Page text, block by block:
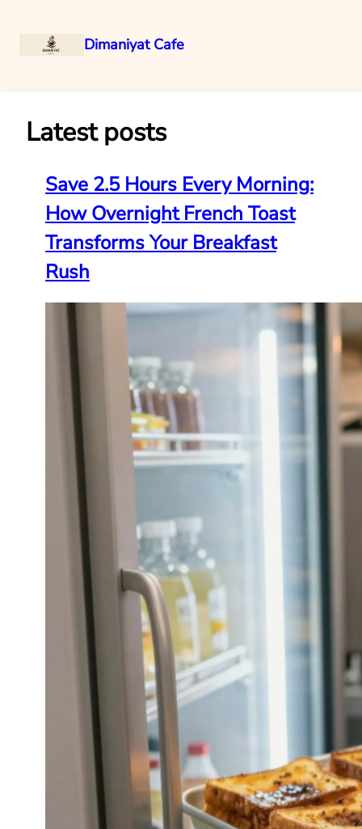
Dimaniyat Cafe
Latest posts
Save 2.5 Hours Every Morning:
How Overnight French Toast
Transforms Your Breakfast
Rush